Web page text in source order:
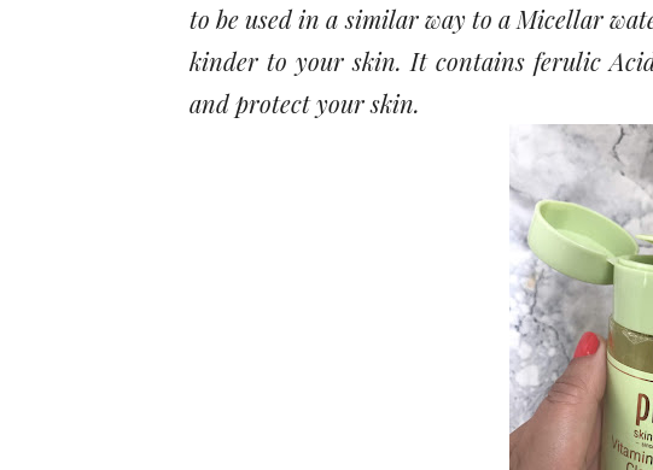
to be used in a similar way to a Micellar
kinder to your skin. It contains ferulic
and protect your skin.